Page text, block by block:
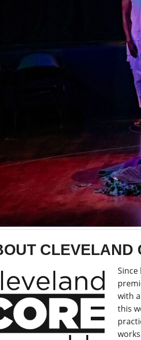
CLEVELAND
with
this